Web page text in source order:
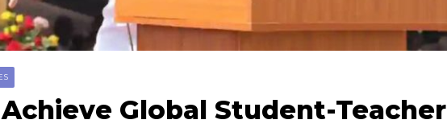
Global Student-Teacher